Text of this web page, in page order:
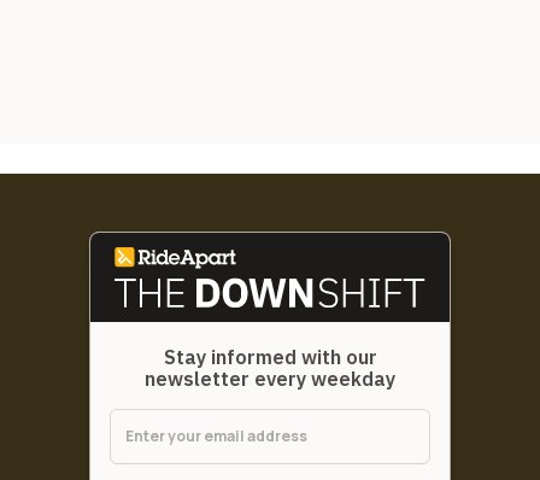
Stay informed with our
newsletter every weekday